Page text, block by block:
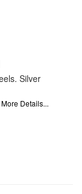
Silver
More Details...